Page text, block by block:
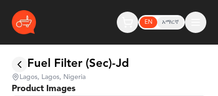
EN አማርኛ
Fuel Filter (Sec)-Jd
Lagos, Lagos, Nigeria
Product Images